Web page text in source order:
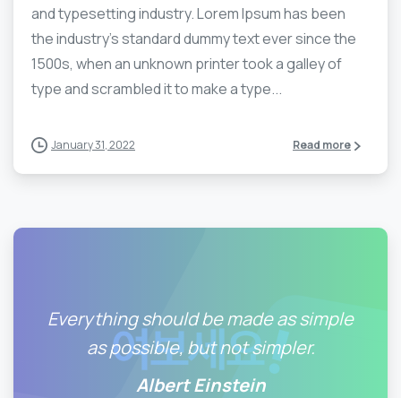
and typesetting industry. Lorem Ipsum has been
the industry’s standard dummy text ever since the
1500s, when an unknown printer took a galley of
type and scrambled it to make a type...
January 31, 2022 Read more
Everything should be made as simple
as possible, but not simpler.
Albert Einstein